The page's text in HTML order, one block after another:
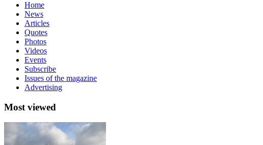
Home
News
Articles
Quotes
Photos
Videos
Events
Subscribe
Issues of the magazine
Advertising
Most viewed